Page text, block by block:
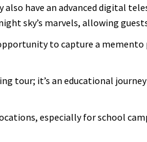
also have an advanced digital
sky’s marvels, allowing
to capture a
tour; it’s an educational
especially for school